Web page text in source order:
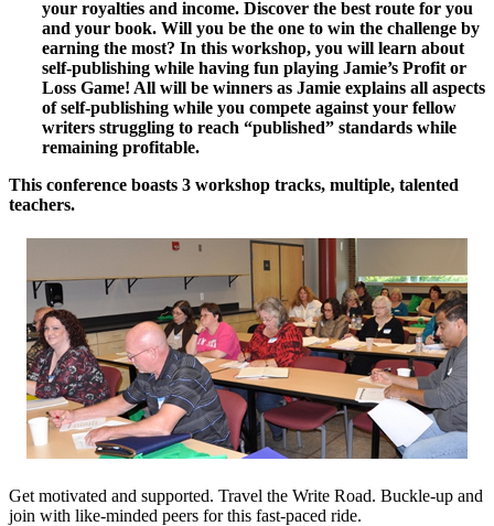
your royalties and income. Discover the best route for you
and your book. Will you be the one to win the challenge by
earning the most? In this workshop, you will learn about
self-publishing while having fun playing Jamie’s Profit or
Loss Game! All will be winners as Jamie explains all aspects
of self-publishing while you compete against your fellow
writers struggling to reach “published” standards while
remaining profitable.
This conference boasts 3 workshop tracks, multiple, talented
teachers.
Get motivated and supported. Travel the Write Road. Buckle-up and
join with like-minded peers for this fast-paced ride.